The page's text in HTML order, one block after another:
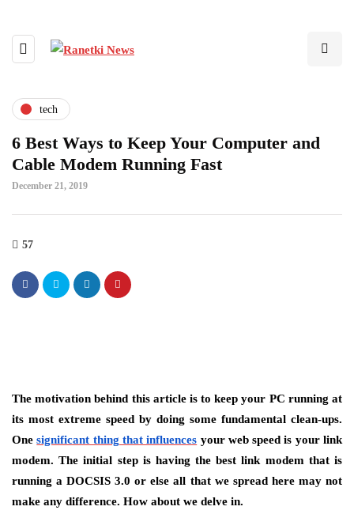
tech
6 Best Ways to Keep Your Computer and
Cable Modem Running Fast
December 21, 2019
57
The motivation behind this article is to keep your PC running at
its most extreme speed by doing some fundamental clean-ups.
Onesignificant thing that influences your web speed is your link
modem. The initial step is having the best link modem that is
running a DOCSIS 3.0 or else all that we spread here may not
make any difference. How about we delve in.